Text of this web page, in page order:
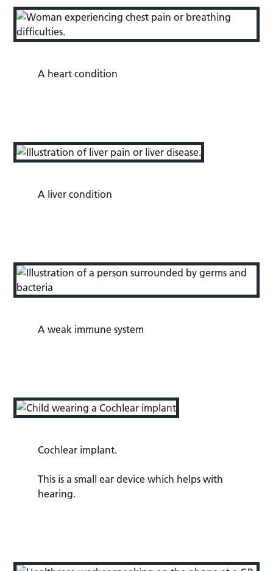
A heart condition
A liver condition
A weak immune system
Cochlear implant.
This is a small ear device which helps with
hearing.